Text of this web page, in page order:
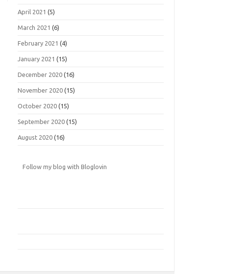
April 2021 (5)
March 2021 (6)
February 2021 (4)
January 2021 (15)
December 2020 (16)
November 2020 (15)
October 2020 (15)
September 2020 (15)
August 2020 (16)
Follow my blog with Bloglovin